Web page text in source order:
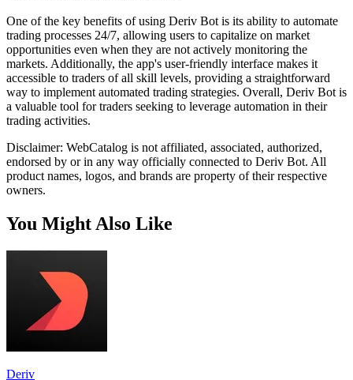
One of the key benefits of using Deriv Bot is its ability to automate
trading processes 24/7, allowing users to capitalize on market
opportunities even when they are not actively monitoring the
markets. Additionally, the app's user-friendly interface makes it
accessible to traders of all skill levels, providing a straightforward
way to implement automated trading strategies. Overall, Deriv Bot is
a valuable tool for traders seeking to leverage automation in their
trading activities.
Disclaimer: WebCatalog is not affiliated, associated, authorized,
endorsed by or in any way officially connected to Deriv Bot. All
product names, logos, and brands are property of their respective
owners.
You Might Also Like
Deriv